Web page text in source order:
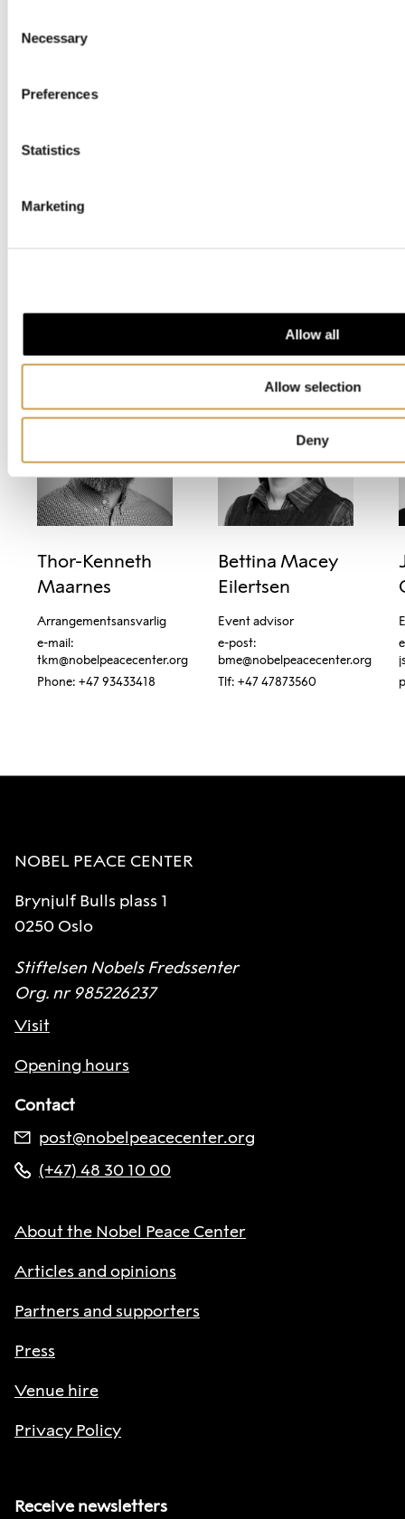
Selection
Necessary
Preferences
Statistics
Marketing
Allow all
Allow selection
Deny
Approximate number of people
If catering is desired, what are your preferences
Do you need a sound technician?
Thor-Kenneth
Maarnes
Arrangementsansvarlig
e-mail:
tkm@nobelpeacecenter.org
Phone: +47 93433418
Bettina Macey
Eilertsen
Event advisor
e-post:
bme@nobelpeacecenter.org
Tlf: +47 47873560
NOBEL PEACE CENTER
Brynjulf Bulls plass 1
0250 Oslo
Stiftelsen Nobels Fredssenter
Org. nr 985226237
Visit
Opening hours
Contact
post@nobelpeacecenter.org
(+47) 48 30 10 00
About the Nobel Peace Center
Articles and opinions
Partners and supporters
Press
Venue hire
Privacy Policy
Receive newsletters